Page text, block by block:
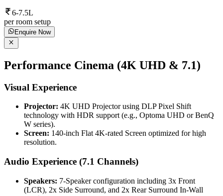
6-7.5L
per room setup
Enquire Now
Performance Cinema (4K UHD & 7.1)
Visual Experience
Projector: 4K UHD Projector using DLP Pixel Shift
technology with HDR support (e.g., Optoma UHD or BenQ
W series).
Screen: 140-inch Flat 4K-rated Screen optimized for high
resolution.
Audio Experience (7.1 Channels)
Speakers: 7-Speaker configuration including 3x Front
(LCR), 2x Side Surround, and 2x Rear Surround In-Wall